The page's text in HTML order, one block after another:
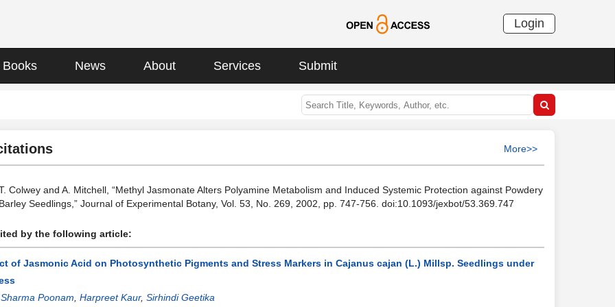
Login
Books News About Services Submit
More>>
Colwey and A. Mitchell, “Methyl Jasmonate Alters Polyamine Metabolism and Induced Systemic Protection against Powdery
Seedlings,” Journal of Experimental Botany, Vol. 53, No. 269, 2002, pp. 747-756. doi:10.1093/jexbot/53.369.747
by the following article:
of Jasmonic Acid on Photosynthetic Pigments and Stress Markers in Cajanus cajan (L.) Millsp. Seedlings under
Sharma Poonam Harpreet Kaur, Sirhindi Geetika